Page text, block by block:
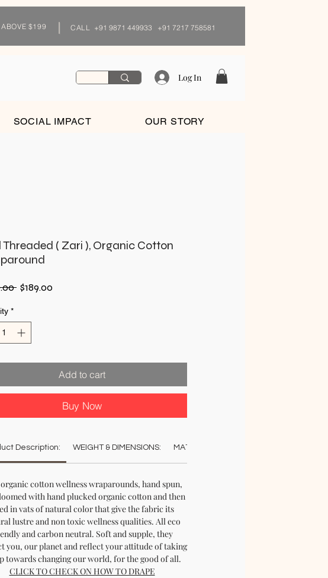
ABOVE $199 CALL +91 9871 449933 +91 7217 758581
Log In
SOCIAL IMPACT OUR STORY
Threaded ( Zari ), Organic Cotton
Regular
$189.00Sale
*
Add to cart
Buy Now
Description: WEIGHT & DIMENSIONS: MATERIAL:
cotton wellness wraparounds, hand spun,
with hand plucked organic cotton and then
in vats of natural color that give the fabric its
lustre and non toxic wellness qualities. All eco
and carbon neutral. Soft and supple, they
you, our planet and reflect your attitude of taking
towards changing our world, for the good of all.
CLICK TO CHECK ON HOW TO DRAPE